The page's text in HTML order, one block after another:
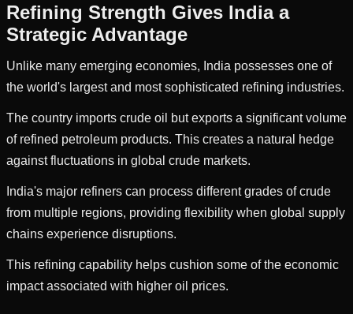
Refining Strength Gives India a
Strategic Advantage
Unlike many emerging economies, India possesses one of
the world's largest and most sophisticated refining industries.
The country imports crude oil but exports a significant volume
of refined petroleum products. This creates a natural hedge
against fluctuations in global crude markets.
India's major refiners can process different grades of crude
from multiple regions, providing flexibility when global supply
chains experience disruptions.
This refining capability helps cushion some of the economic
impact associated with higher oil prices.